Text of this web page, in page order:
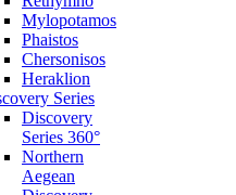
Mylopotamos
Phaistos
Chersonisos
Heraklion
Series
Discovery
Series 360°
Northern
Aegean